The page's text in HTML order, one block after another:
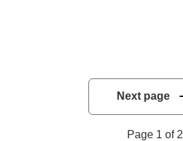
Next page
Page 1 of 2